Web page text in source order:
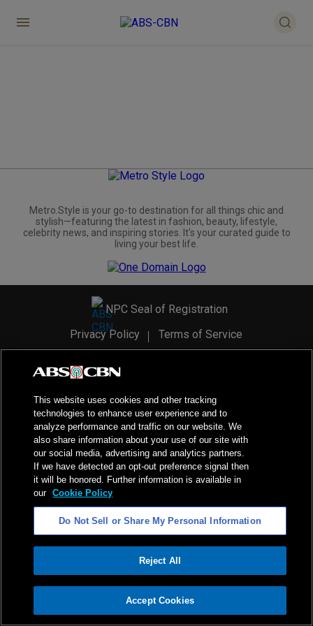
ADVERTISEMENT
Metro.Style is your go-to destination for all things chic and
stylish—featuring the latest in fashion, beauty, lifestyle,
celebrity news, and inspiring stories. It's your curated guide to
living your best life.
NPC Seal of Registration
Privacy Policy
Terms of Service
2026ABS-CBN Corporation. All Rights Reserved.
This website uses cookies and other tracking
technologies to enhance user experience and to
analyze performance and traffic on our website. We
also share information about your use of our site with
our social media, advertising and analytics partners.
If we have detected an opt-out preference signal then
it will be honored. Further information is available in
our Cookie Policy
Do Not Sell or Share My Personal Information
Reject All
Accept Cookies